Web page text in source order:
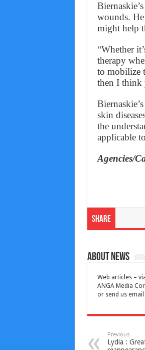
wounds.
might help
“Whether
therapy
to mobilize
then I think
skin
the
applicable
Agencies/
Share
About News
Web articles –
ANGA Media
or send us
Previous
Lydia :